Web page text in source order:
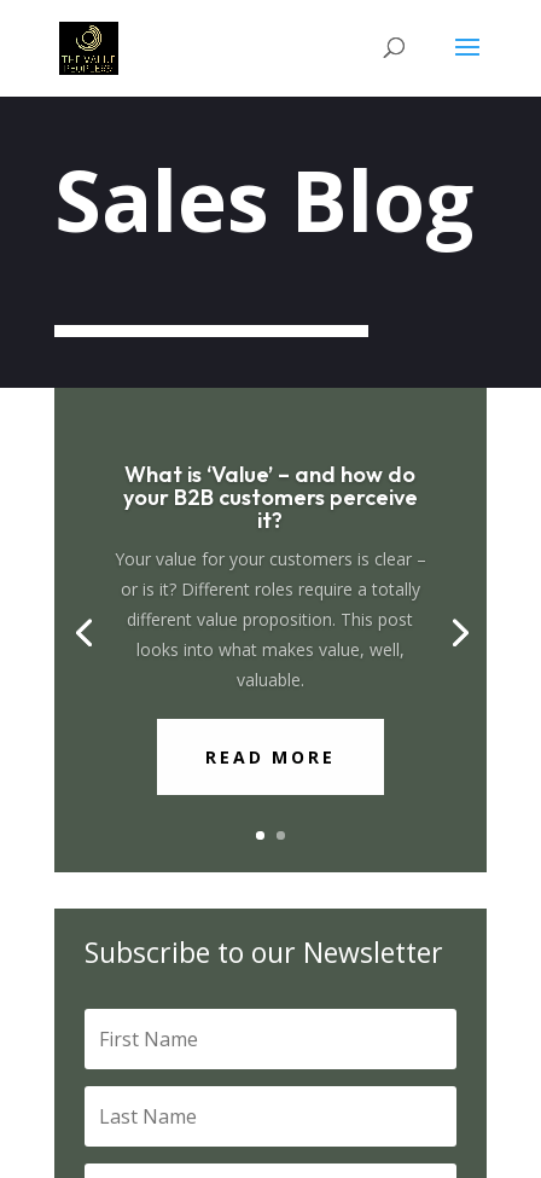
Sales Blog
What is ‘Value’ – and how do
your B2B customers perceive
it?
Your value for your customers is clear –
or is it? Different roles require a totally
different value proposition. This post
looks into what makes value, well,
valuable.
READ MORE
Subscribe to our Newsletter